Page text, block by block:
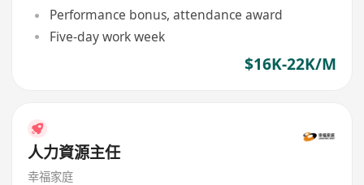
Performance bonus, attendance award
Five-day work week
$16K-22K/M
人力資源主任
幸福家庭